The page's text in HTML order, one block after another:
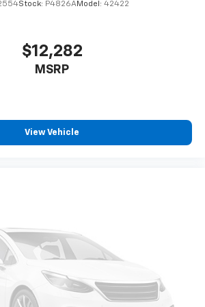
- Comfort that conforms to you!
how long your drive is; if you
while you're behind the wheel,
or removable: Fixed rear seats
it all fits.
direction : Front passenger seat
controls
enhances the interior appearance
added layer of sound insulation.
Stock: P4826AModel: 42422
$12,282
MSRP
View Vehicle